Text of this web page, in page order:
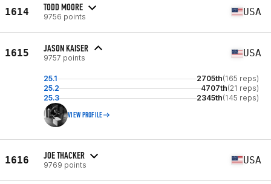
1614 TODD MOORE
9756 points USA
1615 JASON KAISER
9757 points USA
25.1 2705th(165 reps)
25.2
4707th(21 reps)
25.3
2345th(145 reps)
VIEW PROFILE
1616 JOE THACKER
9769 points USA